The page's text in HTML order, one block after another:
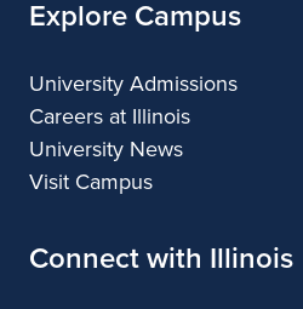
Explore Campus
University Admissions
Careers at Illinois
University News
Visit Campus
Connect with Illinois